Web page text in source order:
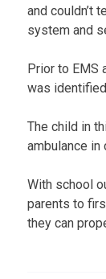
and couldn’t
system and
Prior to EMS
was
The child in
ambulance in
With school
parents to
they can